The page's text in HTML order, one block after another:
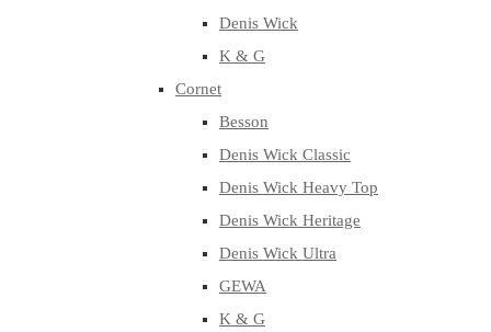
Denis Wick
K & G
Cornet
Besson
Denis Wick Classic
Denis Wick Heavy Top
Denis Wick Heritage
Denis Wick Ultra
GEWA
K & G